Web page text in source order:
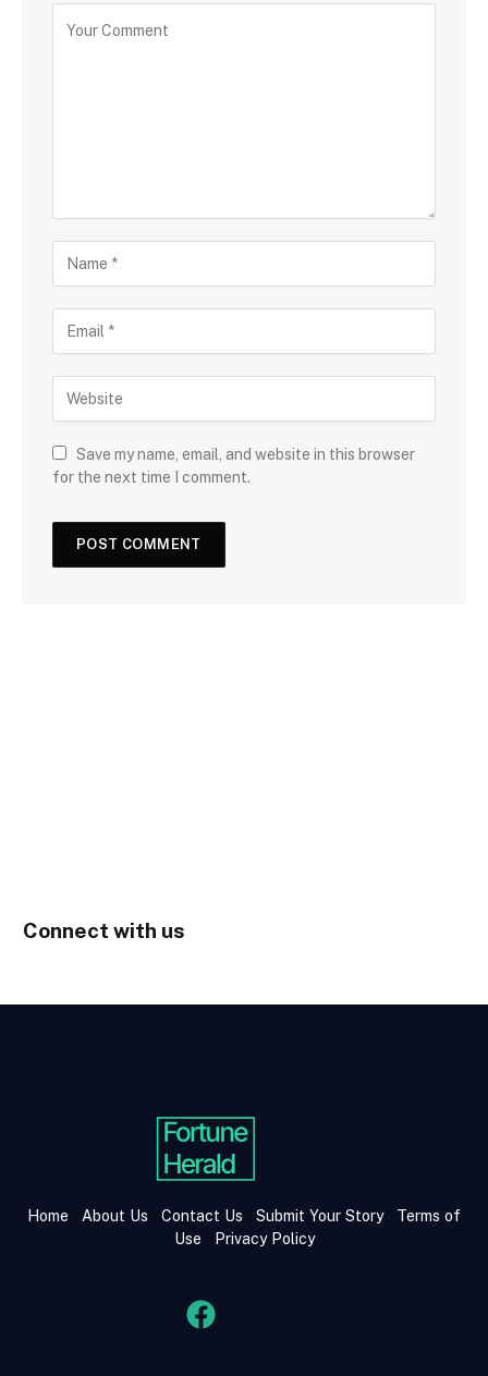
Save my name, email, and website in this browser
for the next time I comment.
Connect with us
Home About Us Contact Us Submit Your Story
Terms of
Use
Privacy Policy